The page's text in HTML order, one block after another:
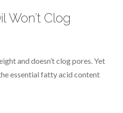
Won’t Clog
and doesn’t clog pores. Yet
essential fatty acid content